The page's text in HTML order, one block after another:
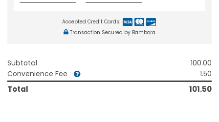
Accepted Credit Cards:
Transaction Secured by Bambora
Subtotal
100.00
Convenience Fee
1.50
Total 101.50